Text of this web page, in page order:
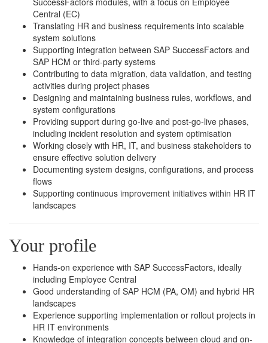
Central (EC)
Translating HR and business requirements into scalable
system solutions
Supporting integration between SAP SuccessFactors and
SAP HCM or third-party systems
Contributing to data migration, data validation, and testing
activities during project phases
Designing and maintaining business rules, workflows, and
system configurations
Providing support during go-live and post-go-live phases,
including incident resolution and system optimisation
Working closely with HR, IT, and business stakeholders to
ensure effective solution delivery
Documenting system designs, configurations, and process
flows
Supporting continuous improvement initiatives within HR IT
landscapes
Your profile
Hands-on experience with SAP SuccessFactors, ideally
including Employee Central
Good understanding of SAP HCM (PA, OM) and hybrid HR
landscapes
Experience supporting implementation or rollout projects in
HR IT environments
Knowledge of integration concepts between cloud and on-